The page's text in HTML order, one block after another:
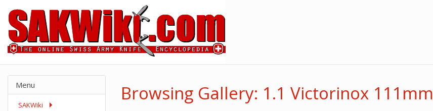
Browsing Gallery: 1.1 Victorinox 111mm
Menu
SAKWiki